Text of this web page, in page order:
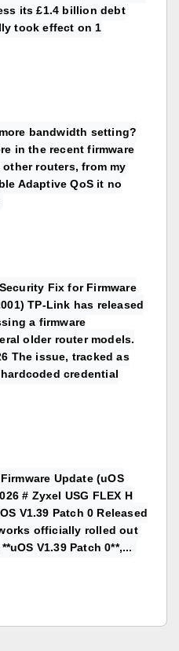
its £1.4 billion debt
took effect on 1
bandwidth setting?
in the recent firmware
routers, from my
Adaptive QoS it no
Fix for Firmware
TP-Link has released
a firmware
older router models.
The issue, tracked as
credential
Update (uOS
# Zyxel USG FLEX H
V1.39 Patch 0 Released
officially rolled out
V1.39 Patch 0**,...